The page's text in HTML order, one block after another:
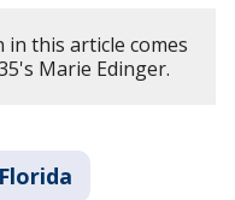
this article comes
Marie Edinger.
Florida